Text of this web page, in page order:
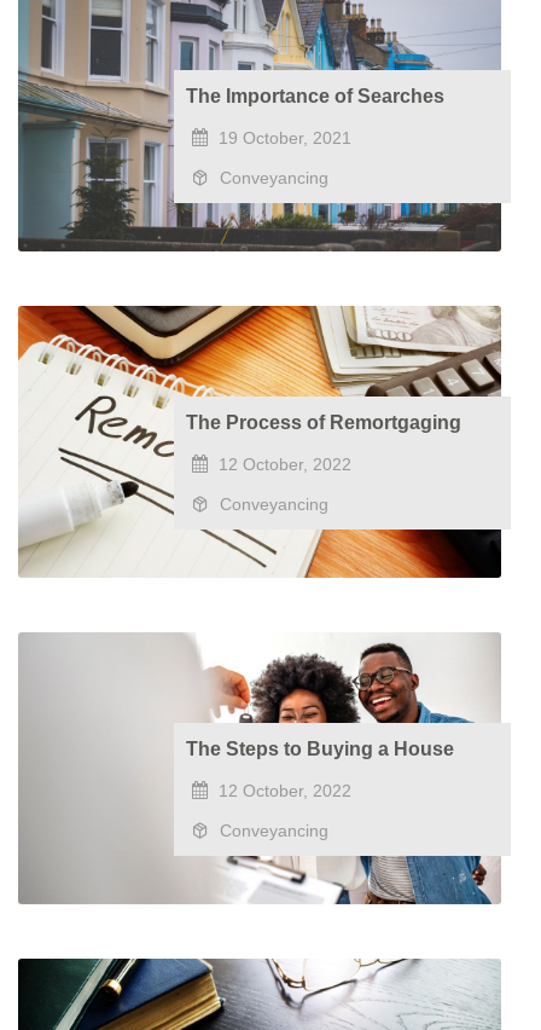
The Importance of Searches
19 October, 2021
Conveyancing
The Process of Remortgaging
12 October, 2022
Conveyancing
The Steps to Buying a House
12 October, 2022
Conveyancing